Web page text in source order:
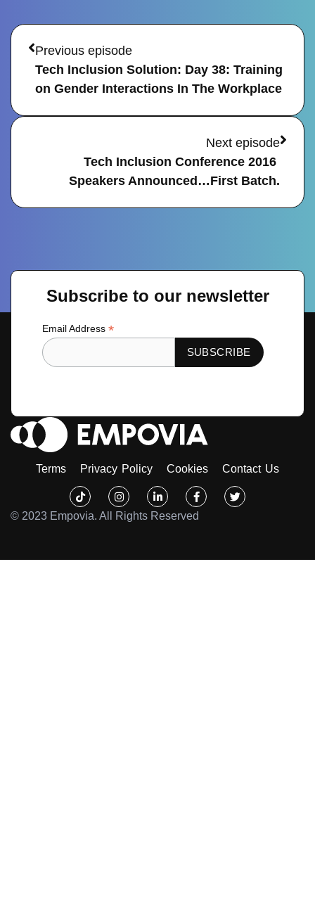
Previous episode
Tech Inclusion Solution: Day 38: Training
on Gender Interactions In The Workplace
Next episode
Tech Inclusion Conference 2016
Speakers Announced…First Batch.
Next
Subscribe to our newsletter
Email Address *
Terms Privacy Policy Cookies
Contact Us
Tiktok
InstagramLinkedin-
in
Facebook-
f
Twitter
© 2023 Empovia. All Rights Reserved